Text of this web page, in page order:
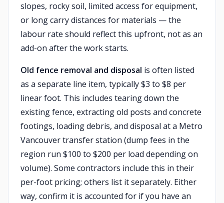
slopes, rocky soil, limited access for equipment,
or long carry distances for materials — the
labour rate should reflect this upfront, not as an
add-on after the work starts.
Old fence removal and disposal is often listed
as a separate line item, typically $3 to $8 per
linear foot. This includes tearing down the
existing fence, extracting old posts and concrete
footings, loading debris, and disposal at a Metro
Vancouver transfer station (dump fees in the
region run $100 to $200 per load depending on
volume). Some contractors include this in their
per-foot pricing; others list it separately. Either
way, confirm it is accounted for if you have an